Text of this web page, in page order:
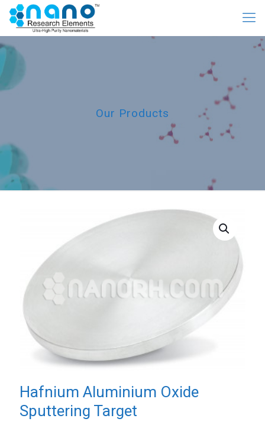
Our Products
Hafnium Aluminium Oxide
Sputtering Target